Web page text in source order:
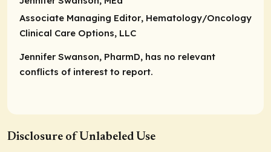
Associate Managing Editor, Hematology/Oncology
Clinical Care Options, LLC
Jennifer Swanson, PharmD, has no relevant
conflicts of interest to report.
Disclosure of Unlabeled Use